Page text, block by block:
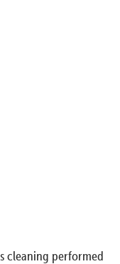
cleaning performed